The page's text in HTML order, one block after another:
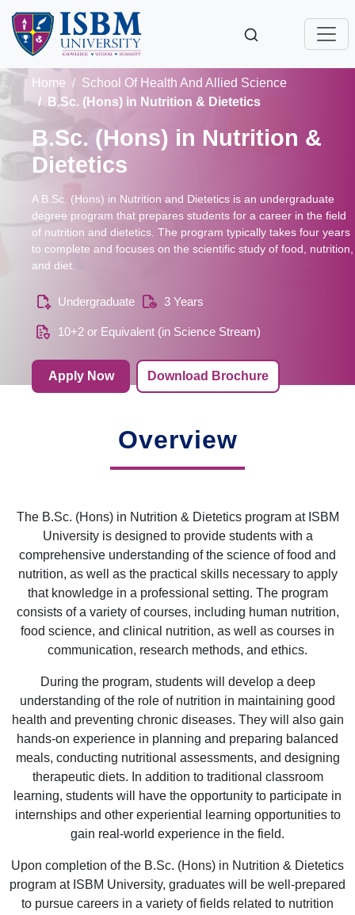
Home
School Of Health And Allied Science
B.Sc. (Hons) in Nutrition & Dietetics
B.Sc. (Hons) in Nutrition &
Dietetics
A B.Sc. (Hons) in Nutrition and Dietetics is an undergraduate
degree program that prepares students for a career in the field
of nutrition and dietetics. The program typically takes four years
to complete and focuses on the scientific study of food, nutrition,
and diet.
Undergraduate 3 Years
10+2 or Equivalent (in Science Stream)
Apply Now Download Brochure
Overview
The B.Sc. (Hons) in Nutrition & Dietetics program at ISBM
University is designed to provide students with a
comprehensive understanding of the science of food and
nutrition, as well as the practical skills necessary to apply
that knowledge in a professional setting. The program
consists of a variety of courses, including human nutrition,
food science, and clinical nutrition, as well as courses in
communication, research methods, and ethics.
During the program, students will develop a deep
understanding of the role of nutrition in maintaining good
health and preventing chronic diseases. They will also gain
hands-on experience in planning and preparing balanced
meals, conducting nutritional assessments, and designing
therapeutic diets. In addition to traditional classroom
learning, students will have the opportunity to participate in
internships and other experiential learning opportunities to
gain real-world experience in the field.
Upon completion of the B.Sc. (Hons) in Nutrition & Dietetics
program at ISBM University, graduates will be well-prepared
to pursue careers in a variety of fields related to nutrition